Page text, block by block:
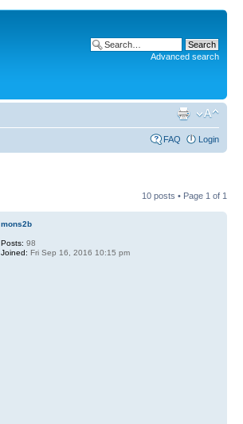
Advanced search
FAQ Login
10 posts • Page 1 of 1
mons2b
Posts: 98
Joined: Fri Sep 16, 2016 10:15 pm